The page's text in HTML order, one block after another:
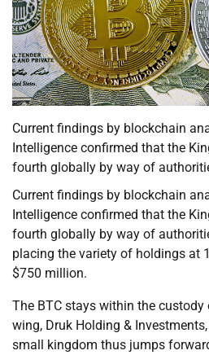
Current findings by blockchain
Intelligence confirmed that the
fourth globally by way of
Current findings by blockchain
Intelligence confirmed that the
fourth globally by way of
placing the variety of holdings at
$750 million.
The BTC stays within the custody
wing, Druk Holding &
small kingdom thus jumps